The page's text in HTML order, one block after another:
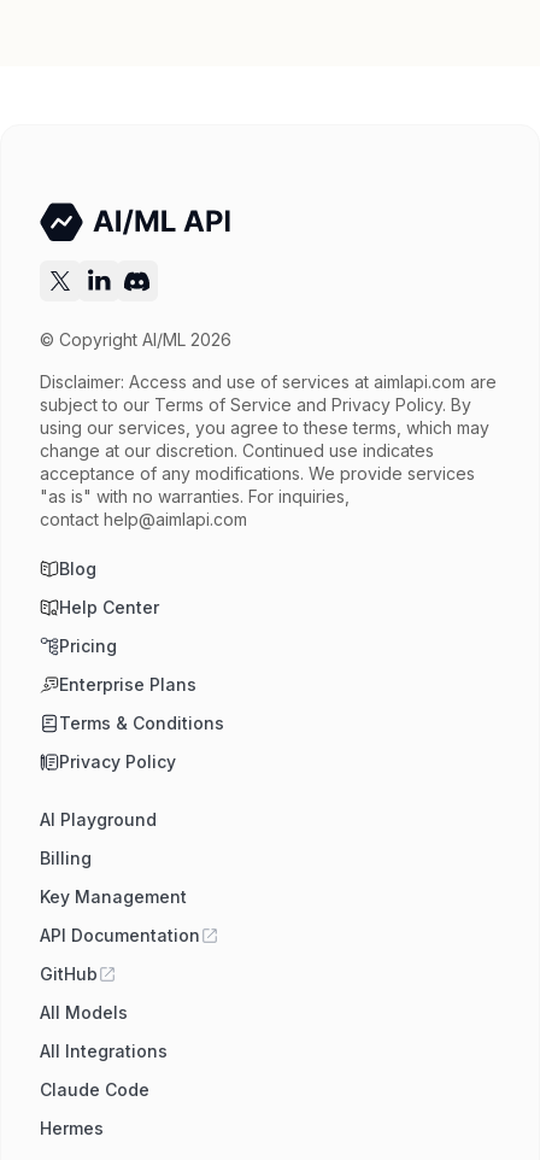
© Copyright AI/ML 2026
Disclaimer: Access and use of services at aimlapi.com are
subject to our Terms of Service and Privacy Policy. By
using our services, you agree to these terms, which may
change at our discretion. Continued use indicates
acceptance of any modifications. We provide services
"as is" with no warranties. For inquiries,
contact help@aimlapi.com
Blog
Help Center
Pricing
Enterprise Plans
Terms & Conditions
Privacy Policy
AI Playground
Billing
Key Management
API Documentation
GitHub
All Models
All Integrations
Claude Code
Hermes